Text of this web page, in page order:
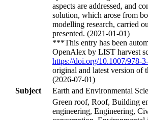
aspects are addressed, and
solution, which arose from
modelling research, carried
presented. (2021-01-01)
***This entry has been
OpenAlex by LIST harvest
https://doi.org/10.1007/978-
original and latest version of
(2026-07-01)
Subject
Earth and Environmental
Green roof, Roof, Building
engineering, Engineering,